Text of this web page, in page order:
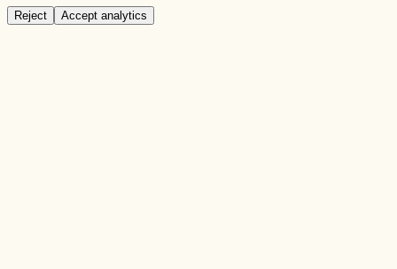
Reject Accept analytics